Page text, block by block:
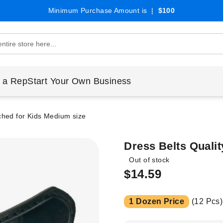
Minimum Purchase Amount is | $100
a RepStart Your Own Business
for Kids Medium size
Dress Belts
Out of stock
$14.59
1 Dozen Price (12